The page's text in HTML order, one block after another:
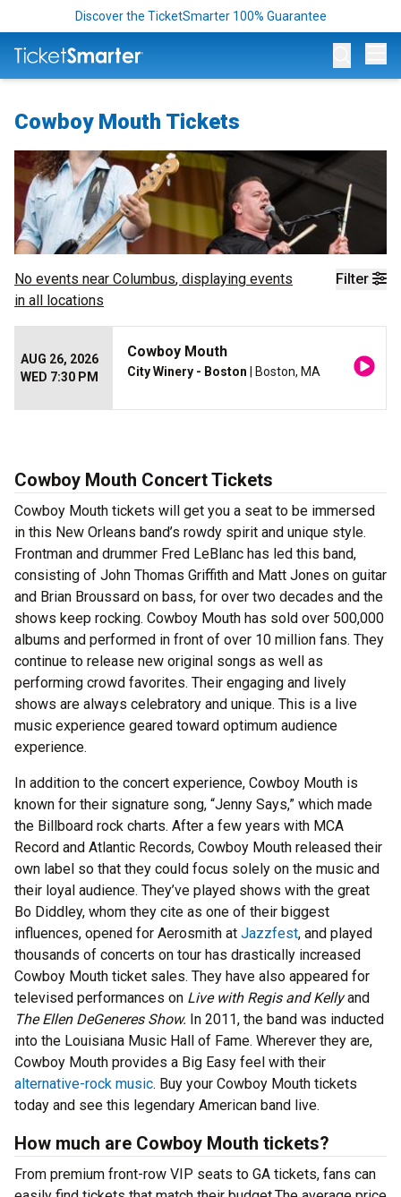
Discover the TicketSmarter 100% Guarantee
Cowboy Mouth Tickets
Filter
No events near Columbus, displaying events
in all locations
AUG 26, 2026
WED 7:30 PM
Cowboy Mouth
City Winery - Boston | Boston, MA
Cowboy Mouth Concert Tickets
Cowboy Mouth tickets will get you a seat to be immersed
in this New Orleans band’s rowdy spirit and unique style.
Frontman and drummer Fred LeBlanc has led this band,
consisting of John Thomas Griffith and Matt Jones on guitar
and Brian Broussard on bass, for over two decades and the
shows keep rocking. Cowboy Mouth has sold over 500,000
albums and performed in front of over 10 million fans. They
continue to release new original songs as well as
performing crowd favorites. Their engaging and lively
shows are always celebratory and unique. This is a live
music experience geared toward optimum audience
experience.
In addition to the concert experience, Cowboy Mouth is
known for their signature song, “Jenny Says,” which made
the Billboard rock charts. After a few years with MCA
Record and Atlantic Records, Cowboy Mouth released their
own label so that they could focus solely on the music and
their loyal audience. They’ve played shows with the great
Bo Diddley, whom they cite as one of their biggest
influences, opened for Aerosmith at Jazzfest, and played
thousands of concerts on tour has drastically increased
Cowboy Mouth ticket sales. They have also appeared for
televised performances on Live with Regis and Kellyand
The Ellen DeGeneres Show. In 2011, the band was inducted
into the Louisiana Music Hall of Fame. Wherever they are,
Cowboy Mouth provides a Big Easy feel with their
alternative-rock music. Buy your Cowboy Mouth tickets
today and see this legendary American band live.
How much are Cowboy Mouth tickets?
From premium front-row VIP seats to GA tickets, fans can